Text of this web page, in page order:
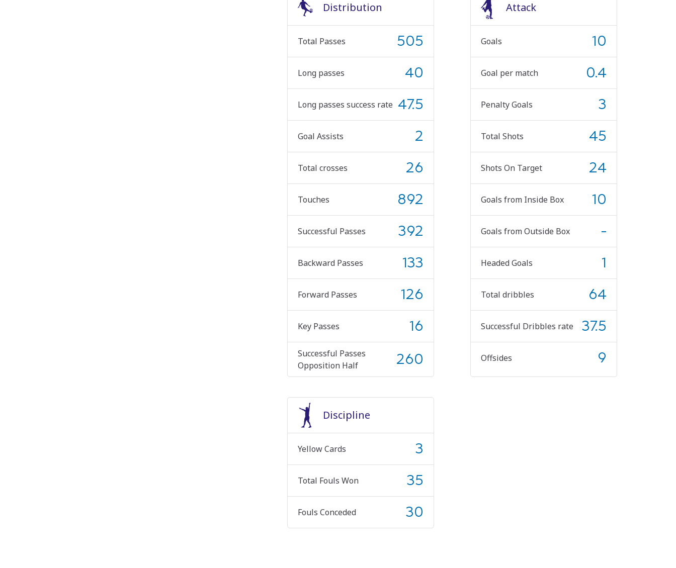
Distribution
Total Passes 505
Long passes 40
Long passes success rate 47.5
Goal Assists 2
Total crosses 26
Touches 892
Successful Passes 392
Backward Passes 133
Forward Passes 126
Key Passes 16
Successful Passes
Opposition Half
260
Attack
Goals 10
Goal per match 0.4
Penalty Goals 3
Total Shots 45
Shots On Target 24
Goals from Inside Box 10
Goals from Outside Box -
Headed Goals 1
Total dribbles 64
Successful Dribbles rate 37.5
Offsides 9
Discipline
Yellow Cards 3
Total Fouls Won 35
Fouls Conceded 30